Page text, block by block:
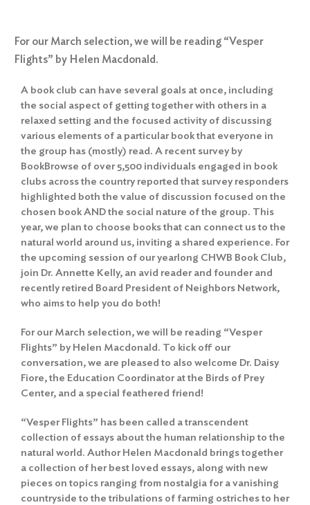
For our March selection, we will be reading “Vesper
Flights” by Helen Macdonald.
A book club can have several goals at once, including
the social aspect of getting together with others in a
relaxed setting and the focused activity of discussing
various elements of a particular book that everyone in
the group has (mostly) read. A recent survey by
BookBrowse of over 5,500 individuals engaged in book
clubs across the country reported that survey responders
highlighted both the value of discussion focused on the
chosen book AND the social nature of the group. This
year, we plan to choose books that can connect us to the
natural world around us, inviting a shared experience. For
the upcoming session of our yearlong CHWB Book Club,
join Dr. Annette Kelly, an avid reader and founder and
recently retired Board President of Neighbors Network,
who aims to help you do both!
For our March selection, we will be reading “Vesper
Flights” by Helen Macdonald. To kick off our
conversation, we are pleased to also welcome Dr. Daisy
Fiore, the Education Coordinator at the Birds of Prey
Center, and a special feathered friend!
“Vesper Flights” has been called a transcendent
collection of essays about the human relationship to the
natural world. Author Helen Macdonald brings together
a collection of her best loved essays, along with new
pieces on topics ranging from nostalgia for a vanishing
countryside to the tribulations of farming ostriches to her